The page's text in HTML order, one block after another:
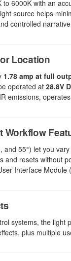
6000K with an
source helps
controlled
Location
1.78 amp at full
operated at 28.8V
emissions,
Workflow
and 55°) let you
and resets without
Interface
systems, the
plus multiple